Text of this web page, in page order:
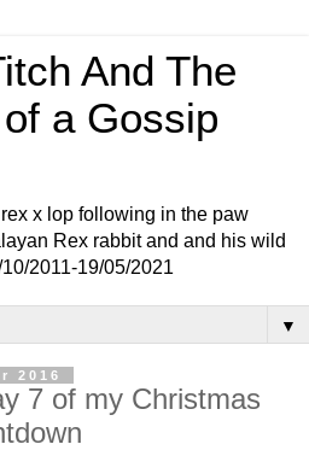
And The
a Gossip
x lop following in the paw
Rex rabbit and and his wild
2011-19/05/2021
▼
2016
7 of my Christmas